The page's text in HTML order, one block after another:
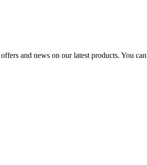
and news on our latest products. You